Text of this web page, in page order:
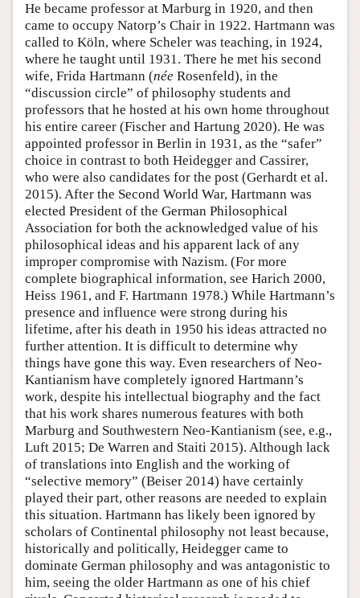
He became professor at Marburg in 1920, and then
came to occupy Natorp’s Chair in 1922. Hartmann was
called to Köln, where Scheler was teaching, in 1924,
where he taught until 1931. There he met his second
wife, Frida Hartmann (née Rosenfeld), in the
“discussion circle” of philosophy students and
professors that he hosted at his own home throughout
his entire career (Fischer and Hartung 2020). He was
appointed professor in Berlin in 1931, as the “safer”
choice in contrast to both Heidegger and Cassirer,
who were also candidates for the post (Gerhardt et al.
2015). After the Second World War, Hartmann was
elected President of the German Philosophical
Association for both the acknowledged value of his
philosophical ideas and his apparent lack of any
improper compromise with Nazism. (For more
complete biographical information, see Harich 2000,
Heiss 1961, and F. Hartmann 1978.) While Hartmann’s
presence and influence were strong during his
lifetime, after his death in 1950 his ideas attracted no
further attention. It is difficult to determine why
things have gone this way. Even researchers of Neo-
Kantianism have completely ignored Hartmann’s
work, despite his intellectual biography and the fact
that his work shares numerous features with both
Marburg and Southwestern Neo-Kantianism (see, e.g.,
Luft 2015; De Warren and Staiti 2015). Although lack
of translations into English and the working of
“selective memory” (Beiser 2014) have certainly
played their part, other reasons are needed to explain
this situation. Hartmann has likely been ignored by
scholars of Continental philosophy not least because,
historically and politically, Heidegger came to
dominate German philosophy and was antagonistic to
him, seeing the older Hartmann as one of his chief